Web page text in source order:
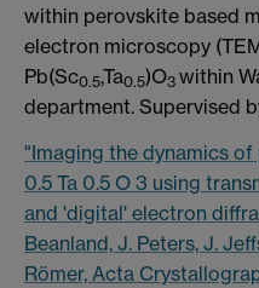
within perovskite based
electron microscopy
Pb(Sc0.5,Ta0.5)O3 within
department. Supervised
"Imaging the dynamics
0.5 Ta 0.5 O 3 using
and 'digital' electron
Beanland, J. Peters, J.
Römer, Acta